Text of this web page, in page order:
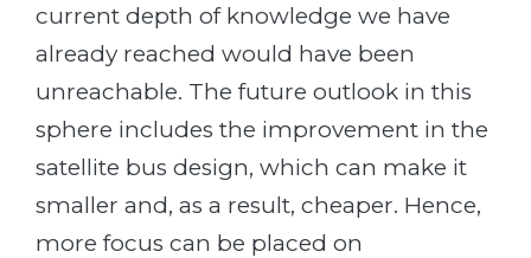
current depth of knowledge we have
already reached would have been
unreachable. The future outlook in this
sphere includes the improvement in the
satellite bus design, which can make it
smaller and, as a result, cheaper. Hence,
more focus can be placed on